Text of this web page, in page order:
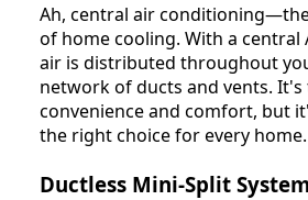
Ah, central air
of home cooling. With a central
air is distributed throughout
network of ducts and vents.
convenience and comfort, but
the right choice for every home.
Ductless Mini-Split